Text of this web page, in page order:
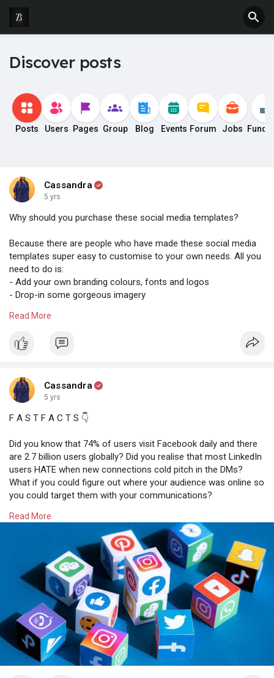
Discover posts
Posts Users Pages Group Blog Events Forum Jobs
Cassandra
5 yrs
Why should you purchase these social media templates?
Because there are people who have made these social media
templates super easy to customise to your own needs. All you
need to do is:
- Add your own branding colours, fonts and logos
- Drop-in some gorgeous imagery
account and create gorgeous posts in seconds that will wow
* Please note, these templates may include imagery that
requires a Canva Pro account however these can be replaced
with your own free images, or images free in Canva.
your businesses if you don't have the budget yet ladies. All you
have to do is research.
Read More
Cassandra
5 yrs
F A S T F A C T S 👇
Did you know that 74% of users visit Facebook daily and there
are 2.7 billion users globally? Did you realise that most LinkedIn
users HATE when new connections cold pitch in the DMs?
What if you could figure out where your audience was online so
you could target them with your communications?
Stop wasting your time on social media platforms that aren't
right for your brand, and start being consistent and concise
with your messages on platforms where you will be seen,
heard, and valued!
Save this post for later and share with a friend!
Read More